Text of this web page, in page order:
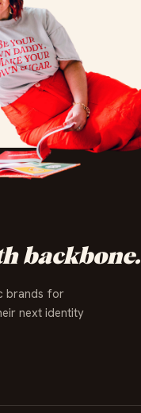
backbone.
brands for
next identity